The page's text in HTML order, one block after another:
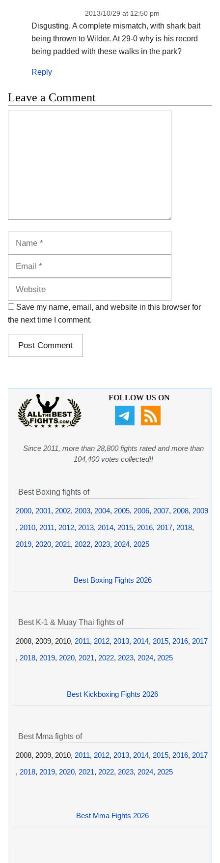
2013/10/29 at 12:50 pm
Disgusting. A complete mismatch, with shark bait
being thrown to Wilder. At 29-0 why is his record
being padded with these walks in the park?
Reply
Leave a Comment
Save my name, email, and website in this browser for
the next time I comment.
FOLLOW US ON
Since 2011, more than 28,800 fights rated and more than
104,400 votes collected!!
Best Boxing fights of
2000, 2001, 2002, 2003, 2004, 2005, 2006, 2007, 2008, 2009
, 2010, 2011, 2012, 2013, 2014, 2015, 2016, 2017, 2018,
2019, 2020, 2021, 2022, 2023, 2024, 2025
Best Boxing Fights 2026
Best K-1 & Muay Thai fights of
2008, 2009, 2010, 2011, 2012, 2013, 2014, 2015, 2016, 2017
, 2018, 2019, 2020, 2021, 2022, 2023, 2024, 2025
Best Kickboxing Fights 2026
Best Mma fights of
2008, 2009, 2010, 2011, 2012, 2013, 2014, 2015, 2016, 2017
, 2018, 2019, 2020, 2021, 2022, 2023, 2024, 2025
Best Mma Fights 2026